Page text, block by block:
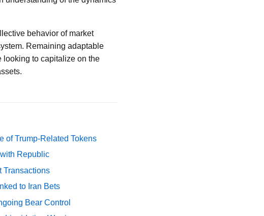
behavior of market
Remaining adaptable
looking to capitalize on the
of Trump-Related Tokens
Republic
Transactions
to Iran Bets
Bear Control